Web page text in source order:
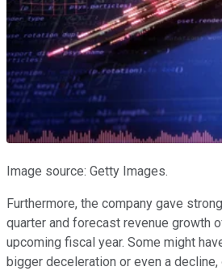
Image source: Getty Images.
Furthermore, the company gave
quarter and forecast revenue growth
upcoming fiscal year. Some might
bigger deceleration or even a